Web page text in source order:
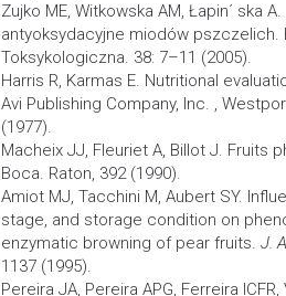
Zujko ME, Witkowska AM, Łapin´ ska A.
antyoksydacyjne miodów pszczelich.
Toksykologiczna. 38: 7–11 (2005).
Harris R, Karmas E. Nutritional
Avi Publishing Company, Inc. ,
(1977).
Macheix JJ, Fleuriet A, Billot J. Fruits
Boca. Raton, 392 (1990).
Amiot MJ, Tacchini M, Aubert SY.
stage, and storage condition on
enzymatic browning of pear fruits. J.
1137 (1995).
Pereira JA, Pereira APG, Ferreira